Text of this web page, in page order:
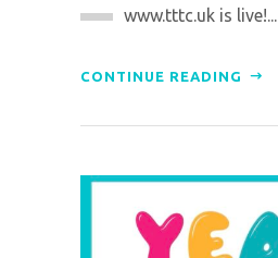
www.tttc.uk is live!...
CONTINUE READING